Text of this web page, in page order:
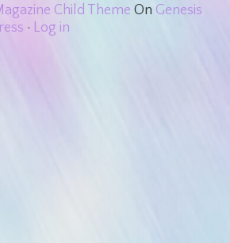
Child Theme On Genesis
· Log in